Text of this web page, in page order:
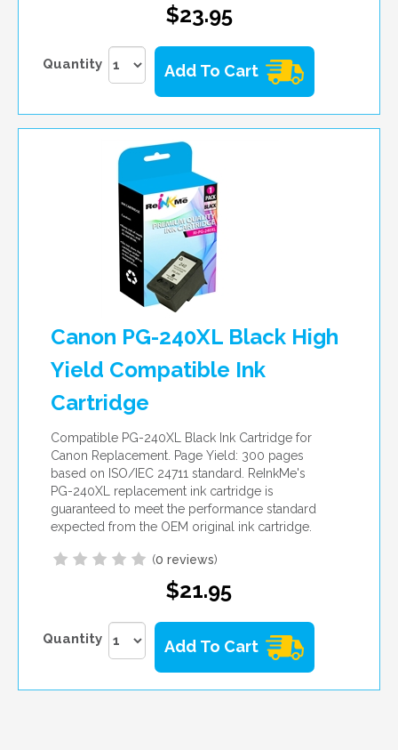
$23.95
Quantity Add To Cart
Canon PG-240XL Black High
Yield Compatible Ink
Cartridge
Compatible PG-240XL Black Ink Cartridge for
Canon Replacement. Page Yield: 300 pages
based on ISO/IEC 24711 standard. ReInkMe's
PG-240XL replacement ink cartridge is
guaranteed to meet the performance standard
expected from the OEM original ink cartridge.
(0 reviews)
$21.95
Quantity Add To Cart